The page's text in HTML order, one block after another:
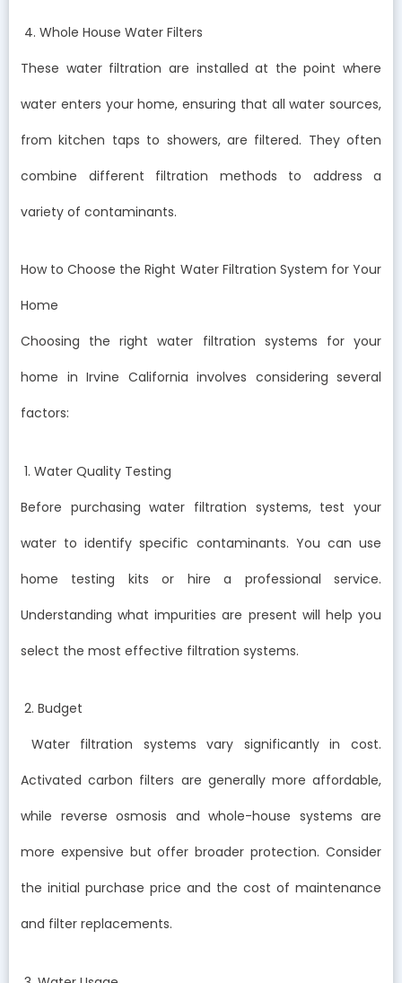
4. Whole House Water Filters
These water filtration are installed at the point where
water enters your home, ensuring that all water sources,
from kitchen taps to showers, are filtered. They often
combine different filtration methods to address a
variety of contaminants.
How to Choose the Right Water Filtration System for Your
Home
Choosing the right water filtration systems for your
home in Irvine California involves considering several
factors:
1. Water Quality Testing
Before purchasing water filtration systems, test your
water to identify specific contaminants. You can use
home testing kits or hire a professional service.
Understanding what impurities are present will help you
select the most effective filtration systems.
2. Budget
Water filtration systems vary significantly in cost.
Activated carbon filters are generally more affordable,
while reverse osmosis and whole-house systems are
more expensive but offer broader protection. Consider
the initial purchase price and the cost of maintenance
and filter replacements.